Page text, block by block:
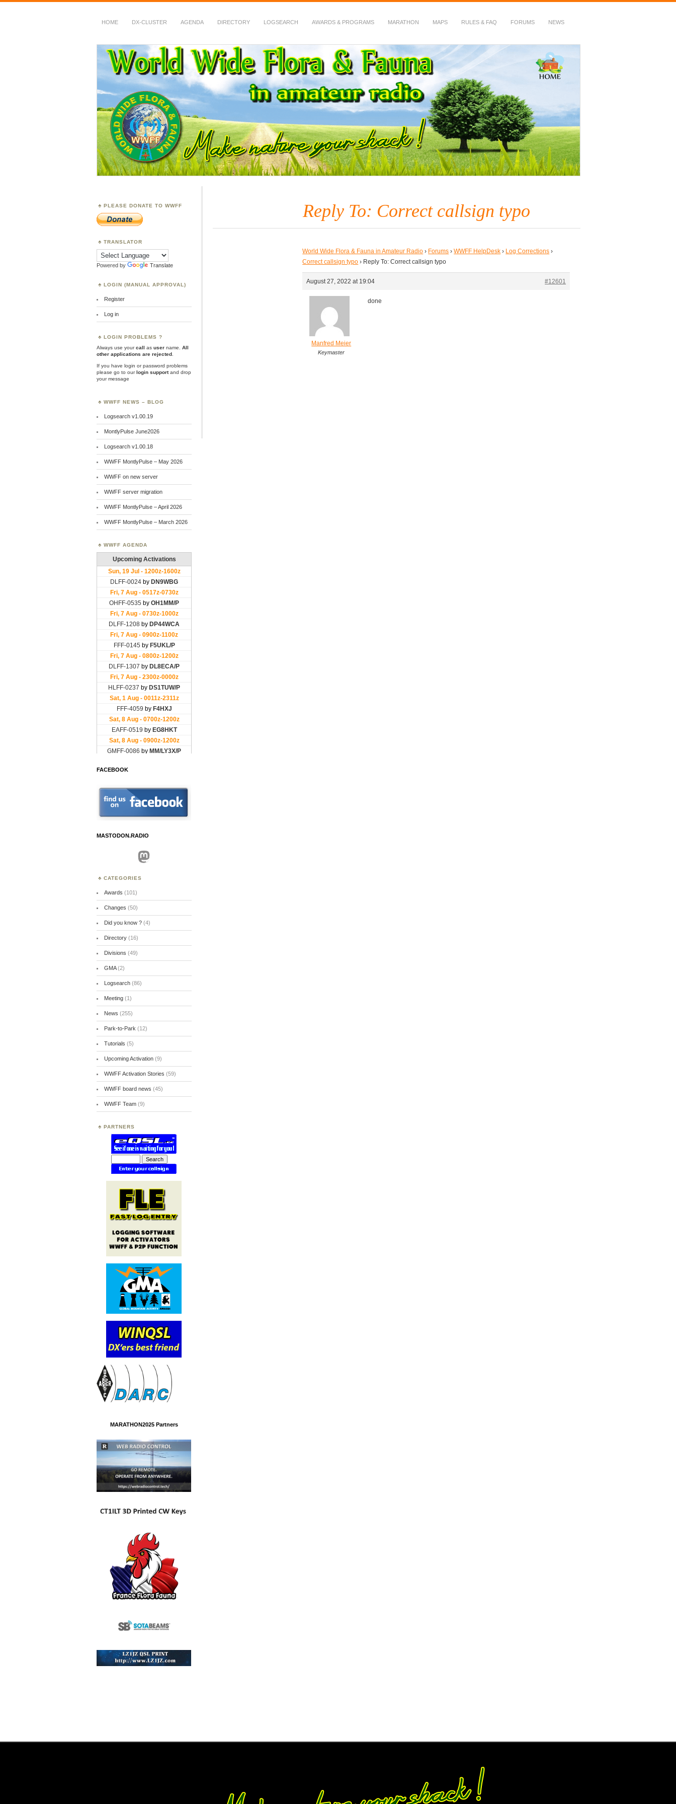
HOME DX-CLUSTER AGENDA DIRECTORY LOGSEARCH AWARDS & PROGRAMS MARATHON MAPS RULES & FAQ FORUMS NEWS
WWFF
~ World Wide Flora & Fauna in Amateur Radio
Reply To: Correct callsign typo
World Wide Flora & Fauna in Amateur Radio › Forums › WWFF HelpDesk › Log Corrections ›
Correct callsign typo › Reply To: Correct callsign typo
August 27, 2022 at 19:04 #12601
Manfred Meier
Keymaster
done
PLEASE DONATE TO WWFF
TRANSLATOR
Powered by Translate
LOGIN (MANUAL APPROVAL)
Register
Log in
LOGIN PROBLEMS ?
Always use yourcall as user name.
All
other applications are rejected
If you have login or password problems
please go to ourlogin supportand drop
your message
WWFF NEWS – BLOG
Logsearch v1.00.19
MontlyPulse June2026
Logsearch v1.00.18
WWFF MontlyPulse – May 2026
WWFF on new server
WWFF server migration
WWFF MontlyPulse – April 2026
WWFF MontlyPulse – March 2026
WWFF AGENDA
FACEBOOK
MASTODON.RADIO
Mastodon
CATEGORIES
Awards (101)
Changes (50)
Did you know ?(4)
Directory(16)
Divisions (49)
GMA(2)
Logsearch(86)
Meeting(1)
News (255)
Park-to-Park (12)
Tutorials (5)
Upcoming Activation(9)
WWFF Activation Stories (59)
WWFF board news (45)
WWFF Team(9)
PARTNERS
MARATHON2025 Partners